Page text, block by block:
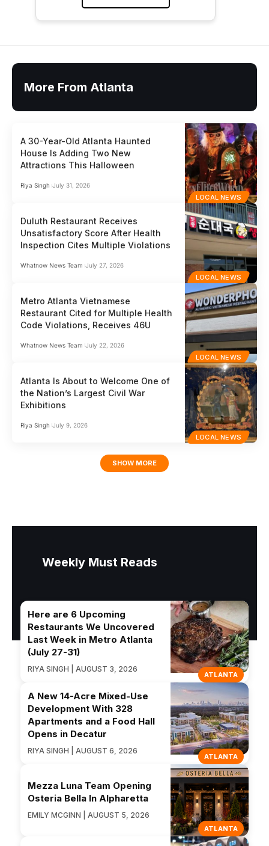
More From Atlanta
LOCAL NEWS
A 30-Year-Old Atlanta Haunted
House Is Adding Two New
Attractions This Halloween
Riya Singh July 31, 2026
LOCAL NEWS
Duluth Restaurant Receives
Unsatisfactory Score After Health
Inspection Cites Multiple Violations
Whatnow News Team July 27, 2026
LOCAL NEWS
Metro Atlanta Vietnamese
Restaurant Cited for Multiple Health
Code Violations, Receives 46U
Whatnow News Team July 22, 2026
LOCAL NEWS
Atlanta Is About to Welcome One of
the Nation’s Largest Civil War
Exhibitions
Riya Singh July 9, 2026
SHOW MORE
Weekly Must Reads
ATLANTA
Here are 6 Upcoming
Restaurants We Uncovered
Last Week in Metro Atlanta
(July 27-31)
RIYA SINGH | AUGUST 3, 2026
ATLANTA
A New 14-Acre Mixed-Use
Development With 328
Apartments and a Food Hall
Opens in Decatur
RIYA SINGH | AUGUST 6, 2026
ATLANTA
Mezza Luna Team Opening
Osteria Bella In Alpharetta
EMILY MCGINN | AUGUST 5, 2026